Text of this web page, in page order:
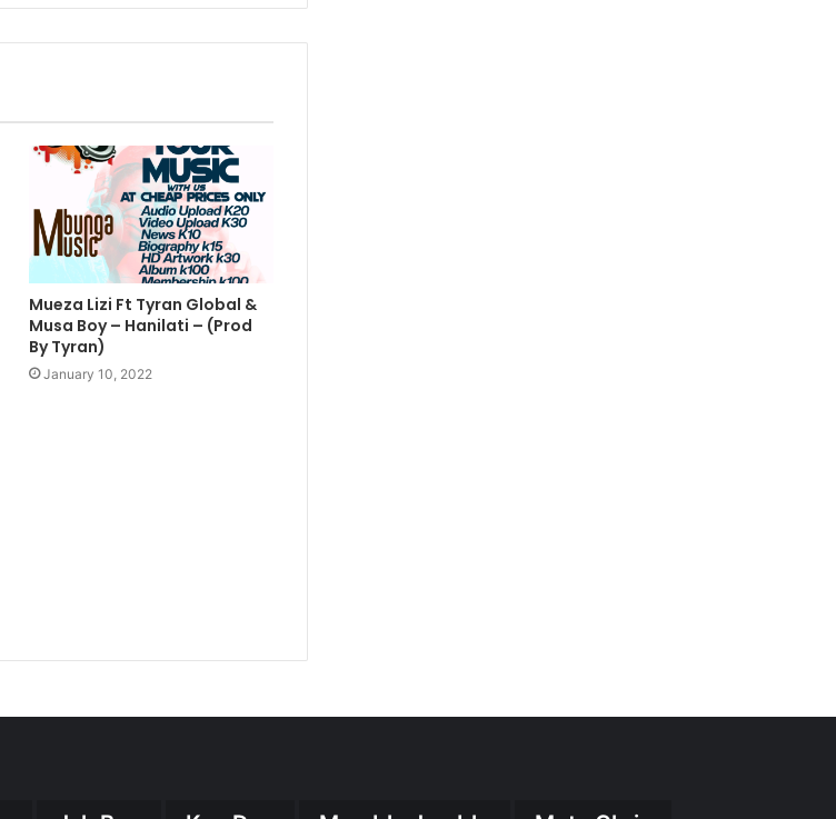
Mueza Lizi Ft Tyran Global &
Musa Boy – Hanilati – (Prod
By Tyran)
January 10, 2022